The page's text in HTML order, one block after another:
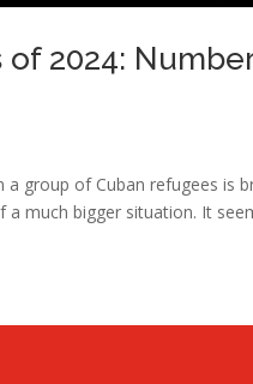
2024:
a group of Cuban refugees is
much bigger situation. It